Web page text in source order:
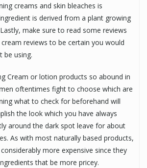
creams and skin bleaches is
is derived from a plant growing
make sure to read some reviews
reviews to be certain you would
be using.
Cream or lotion products so abound in
oftentimes fight to choose which are
what to check for beforehand will
the look which you have always
around the dark spot leave for about
As with most naturally based products,
more expensive since they
that be more pricey.